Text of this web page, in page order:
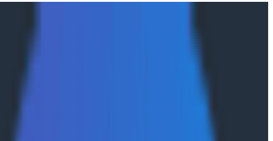
from first principles about what software